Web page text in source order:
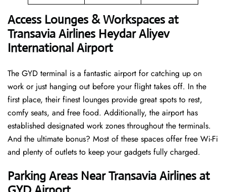
Access Lounges & Workspaces at
Transavia Airlines Heydar Aliyev
International Airport
The GYD terminal is a fantastic airport for catching up on
work or just hanging out before your flight takes off. In the
first place, their finest lounges provide great spots to rest,
comfy seats, and free food. Additionally, the airport has
established designated work zones throughout the terminals.
And the ultimate bonus? Most of these spaces offer free Wi-Fi
and plenty of outlets to keep your gadgets fully charged.
Parking Areas Near Transavia Airlines at